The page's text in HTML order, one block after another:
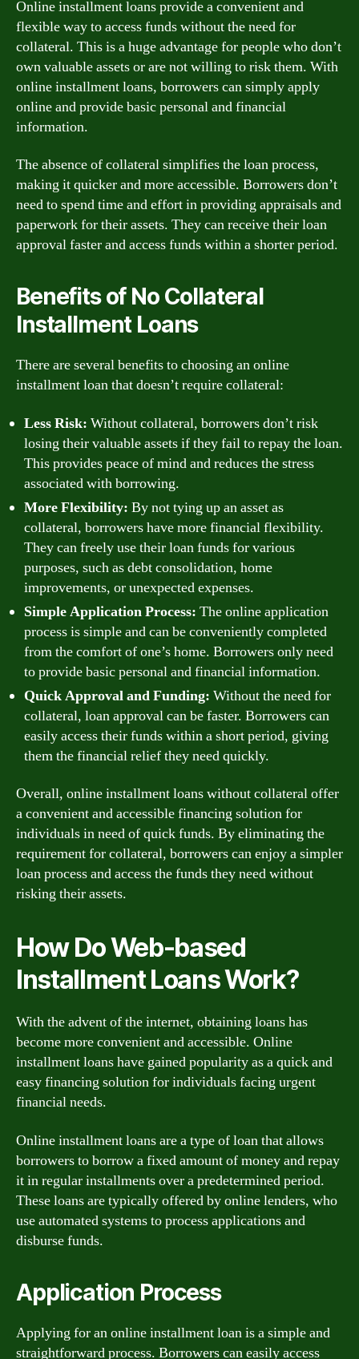
Online installment loans provide a convenient and
flexible way to access funds without the need for
collateral. This is a huge advantage for people who don’t
own valuable assets or are not willing to risk them. With
online installment loans, borrowers can simply apply
online and provide basic personal and financial
information.
The absence of collateral simplifies the loan process,
making it quicker and more accessible. Borrowers don’t
need to spend time and effort in providing appraisals and
paperwork for their assets. They can receive their loan
approval faster and access funds within a shorter period.
Benefits of No Collateral
Installment Loans
There are several benefits to choosing an online
installment loan that doesn’t require collateral:
Less Risk: Without collateral, borrowers don’t risk
losing their valuable assets if they fail to repay the loan.
This provides peace of mind and reduces the stress
associated with borrowing.
More Flexibility: By not tying up an asset as
collateral, borrowers have more financial flexibility.
They can freely use their loan funds for various
purposes, such as debt consolidation, home
improvements, or unexpected expenses.
Simple Application Process: The online application
process is simple and can be conveniently completed
from the comfort of one’s home. Borrowers only need
to provide basic personal and financial information.
Quick Approval and Funding: Without the need for
collateral, loan approval can be faster. Borrowers can
easily access their funds within a short period, giving
them the financial relief they need quickly.
Overall, online installment loans without collateral offer
a convenient and accessible financing solution for
individuals in need of quick funds. By eliminating the
requirement for collateral, borrowers can enjoy a simpler
loan process and access the funds they need without
risking their assets.
How Do Web-based
Installment Loans Work?
With the advent of the internet, obtaining loans has
become more convenient and accessible. Online
installment loans have gained popularity as a quick and
easy financing solution for individuals facing urgent
financial needs.
Online installment loans are a type of loan that allows
borrowers to borrow a fixed amount of money and repay
it in regular installments over a predetermined period.
These loans are typically offered by online lenders, who
use automated systems to process applications and
disburse funds.
Application Process
Applying for an online installment loan is a simple and
straightforward process. Borrowers can easily access